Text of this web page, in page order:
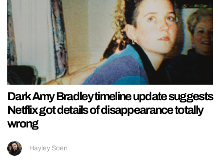
Dark Amy Bradley timeline update suggests
Netflix got details of disappearance totally
wrong
Hayley Soen